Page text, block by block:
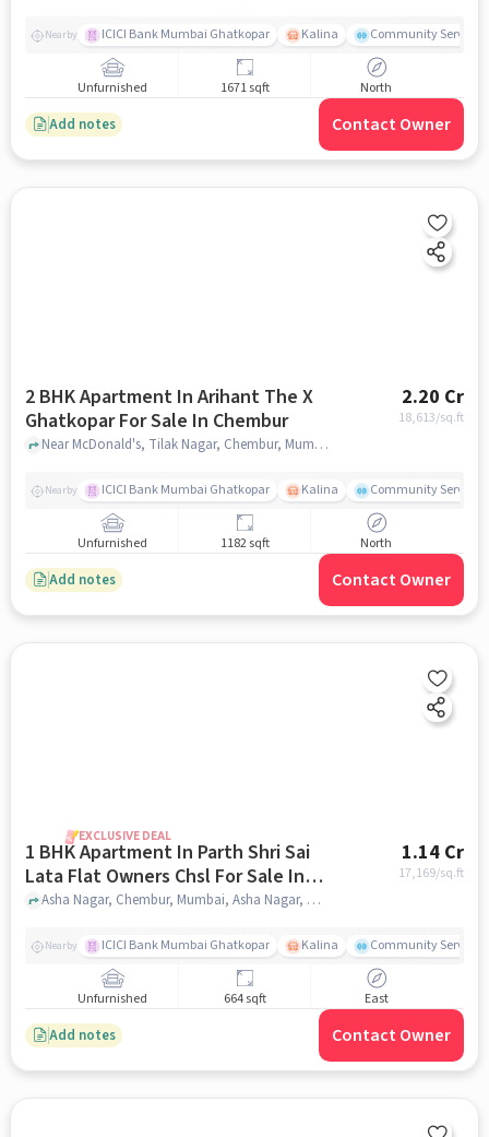
Nearby ICICI Bank Mumbai Ghatkopar Kalina Community Service
Unfurnished 1671 sqft North
Add notes Contact Owner
2 BHK Apartment In Arihant The X
Ghatkopar For Sale In Chembur
2.20 Cr
18,613/sq.ft
Near McDonald's, Tilak Nagar, Chembur, Mumbai., Chembur, mumbai
Nearby ICICI Bank Mumbai Ghatkopar Kalina Community Service
Unfurnished 1182 sqft North
Add notes Contact Owner
EXCLUSIVE DEAL
1 BHK Apartment In Parth Shri Sai
Lata Flat Owners Chsl For Sale In
Asha Nagar
1.14 Cr
17,169/sq.ft
Asha Nagar, Chembur, Mumbai, Asha Nagar, mumbai
Nearby ICICI Bank Mumbai Ghatkopar Kalina Community Service
Unfurnished 664 sqft East
Add notes Contact Owner